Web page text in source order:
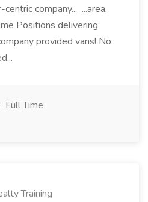
company... ...area.
Positions delivering
provided vans! No
Full Time
Training